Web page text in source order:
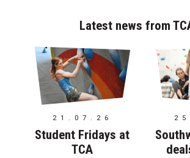
Latest news from
21.07.26
Student Fridays at
TCA